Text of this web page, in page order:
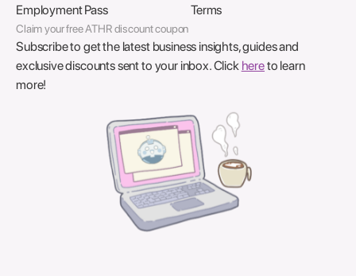
Employment Pass
Terms
Claim your free ATHR discount coupon
Subscribe to get the latest business insights, guides and
exclusive discounts sent to your inbox. Click hereto learn
more!